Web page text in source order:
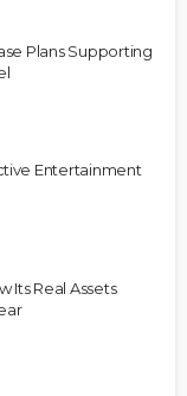
Plans Supporting
Entertainment
Its Real Assets